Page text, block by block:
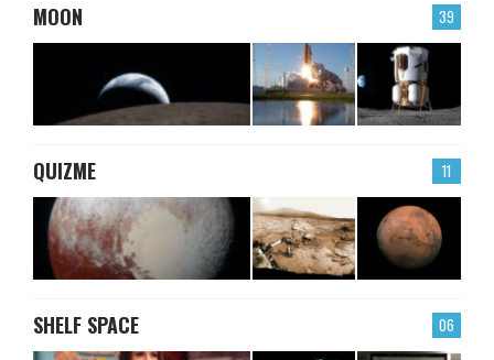
39
MOON
11
QUIZME
06
SHELF SPACE